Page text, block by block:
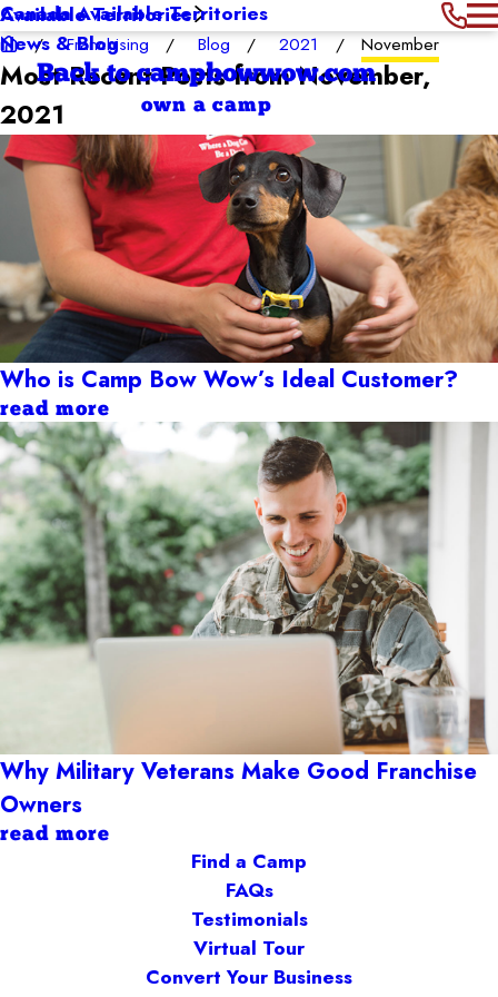
Available Territories
Canada Available Territories
News & Blog
Back to campbowwow.com
own a camp
Franchising Blog 2021 November
Most Recent Posts from November,
2021
Who is Camp Bow Wow’s Ideal Customer?
read more
Why Military Veterans Make Good Franchise
Owners
read more
Find a Camp
FAQs
Testimonials
Virtual Tour
Convert Your Business